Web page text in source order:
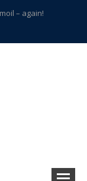
– again!
Northville